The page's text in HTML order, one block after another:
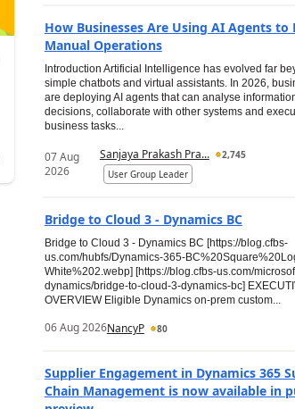
How Businesses Are Using AI Agents to
Manual Operations
Introduction Artificial Intelligence has evolved far
simple chatbots and virtual assistants. In 2026,
are deploying AI agents that can analyse
decisions, collaborate with other systems and
business tasks...
07 Aug
2026
Sanjaya Prakash Pra...
2,745
User Group Leader
Bridge to Cloud 3 - Dynamics BC
Bridge to Cloud 3 - Dynamics BC [https://blog.cfbs-
us.com/hubfs/Dynamics-365-
White%202.webp] [https://blog.cfbs-us.com/
dynamics/bridge-to-cloud-3-dynamics-bc]
OVERVIEW Eligible Dynamics on-prem custom...
06 Aug 2026NancyP 80
Supplier Engagement in Dynamics 365
Chain Management is now available in